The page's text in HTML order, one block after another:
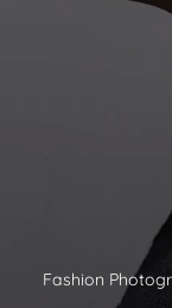
Fashion